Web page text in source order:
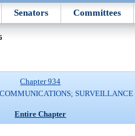
Senators Committees
Chapter 934
SURVEILLANCE
Entire Chapter